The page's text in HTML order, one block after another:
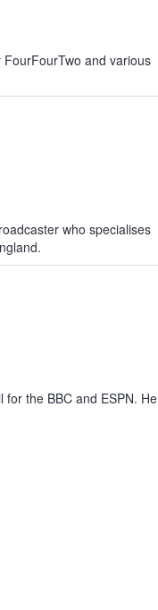
and various
who specialises
the BBC and ESPN. He